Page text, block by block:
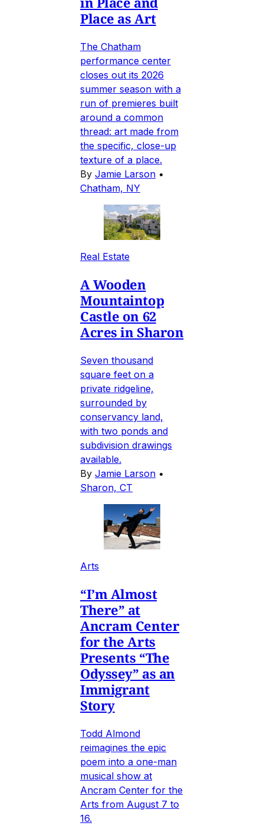
Place as Art
The Chatham
performance center
closes out its 2026
summer season with a
run of premieres built
around a common
thread: art made from
the specific, close-up
texture of a place.
By Jamie Larson •
Chatham, NY
Real Estate
A Wooden
Mountaintop
Castle on 62
Acres in Sharon
Seven thousand
square feet on a
private ridgeline,
surrounded by
conservancy land,
with two ponds and
subdivision drawings
available.
By Jamie Larson •
Sharon, CT
Arts
“I’m Almost
There” at
Ancram Center
for the Arts
Presents “The
Odyssey” as an
Immigrant
Story
Todd Almond
reimagines the epic
poem into a one-man
musical show at
Ancram Center for the
Arts from August 7 to
16.